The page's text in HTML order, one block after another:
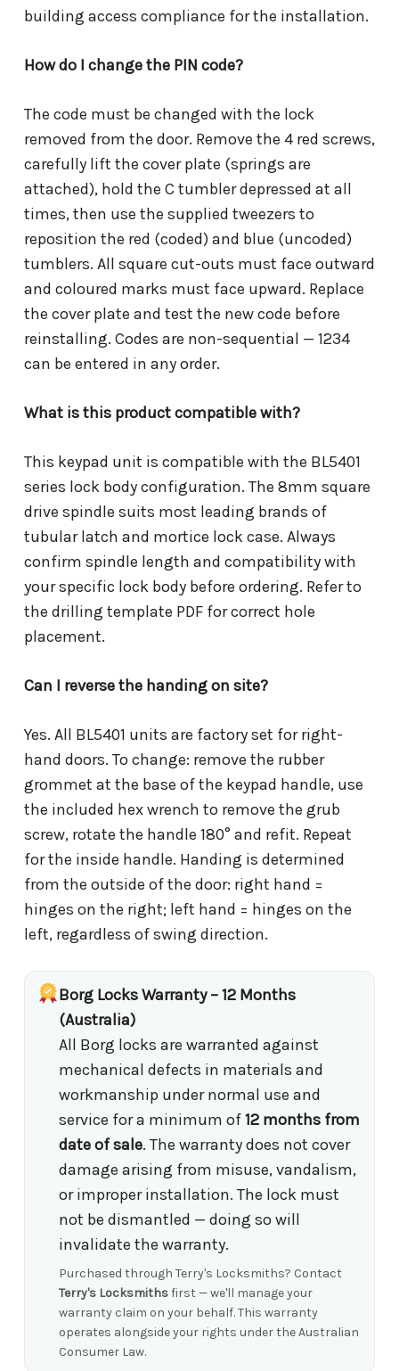
building access compliance for the installation.
How do I change the PIN code?
The code must be changed with the lock
removed from the door. Remove the 4 red screws,
carefully lift the cover plate (springs are
attached), hold the C tumbler depressed at all
times, then use the supplied tweezers to
reposition the red (coded) and blue (uncoded)
tumblers. All square cut-outs must face outward
and coloured marks must face upward. Replace
the cover plate and test the new code before
reinstalling. Codes are non-sequential — 1234
can be entered in any order.
What is this product compatible with?
This keypad unit is compatible with the BL5401
series lock body configuration. The 8mm square
drive spindle suits most leading brands of
tubular latch and mortice lock case. Always
confirm spindle length and compatibility with
your specific lock body before ordering. Refer to
the drilling template PDF for correct hole
placement.
Can I reverse the handing on site?
Yes. All BL5401 units are factory set for right-
hand doors. To change: remove the rubber
grommet at the base of the keypad handle, use
the included hex wrench to remove the grub
screw, rotate the handle 180° and refit. Repeat
for the inside handle. Handing is determined
from the outside of the door: right hand =
hinges on the right; left hand = hinges on the
left, regardless of swing direction.
Borg Locks Warranty – 12 Months
(Australia)
All Borg locks are warranted against
mechanical defects in materials and
workmanship under normal use and
service for a minimum of12 months from
date of sale. The warranty does not cover
damage arising from misuse, vandalism,
or improper installation. The lock must
not be dismantled — doing so will
invalidate the warranty.
Purchased through Terry's Locksmiths? Contact
Terry's Locksmithsfirst — we'll manage your
warranty claim on your behalf. This warranty
operates alongside your rights under the Australian
Consumer Law.